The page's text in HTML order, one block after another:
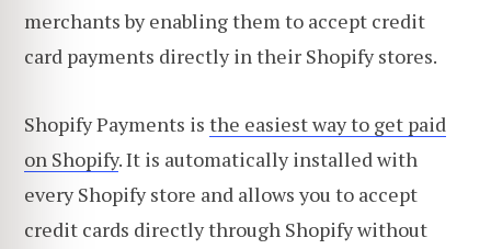
merchants by enabling them to accept credit
card payments directly in their Shopify stores.
Shopify Payments is the easiest way to get paid
on Shopify. It is automatically installed with
every Shopify store and allows you to accept
credit cards directly through Shopify without